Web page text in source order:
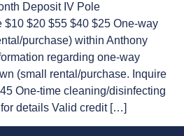
Deposit IV Pole
$10 $20 $55 $40 $25 One-way
purchase) within Anthony
regarding one-way
(small rental/purchase. Inquire
One-time cleaning/disinfecting
details Valid credit […]